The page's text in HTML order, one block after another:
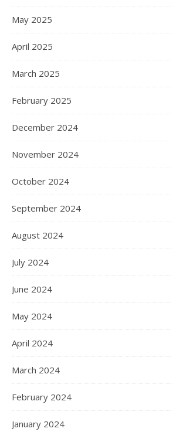
May 2025
April 2025
March 2025
February 2025
December 2024
November 2024
October 2024
September 2024
August 2024
July 2024
June 2024
May 2024
April 2024
March 2024
February 2024
January 2024